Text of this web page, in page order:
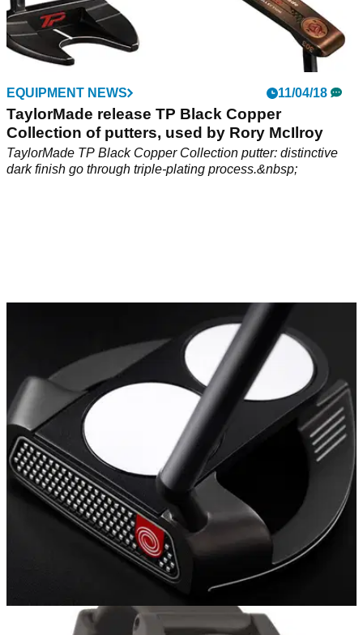
EQUIPMENT NEWS 11/04/18
TaylorMade release TP Black Copper
Collection of putters, used by Rory McIlroy
TaylorMade TP Black Copper Collection putter: distinctive
dark finish go through triple-plating process.&nbsp;
EQUIPMENT NEWS 19/01/18